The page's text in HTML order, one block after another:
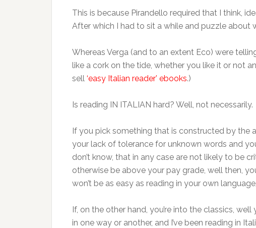
This is because Pirandello required that I think,
After which I had to sit a while and puzzle about
Whereas Verga (and to an extent Eco) were
like a cork on the tide, whether you like it or not
sell ‘easy Italian reader’ ebooks.)
Is reading IN ITALIAN hard? Well, not necessarily.
If you pick something that is constructed by the
your lack of tolerance for unknown words and
don’t know, that in any case are not likely to be
otherwise be above your pay grade, well then,
won’t be as easy as reading in your own
If, on the other hand, you’re into the classics, well
in one way or another, and I’ve been reading in